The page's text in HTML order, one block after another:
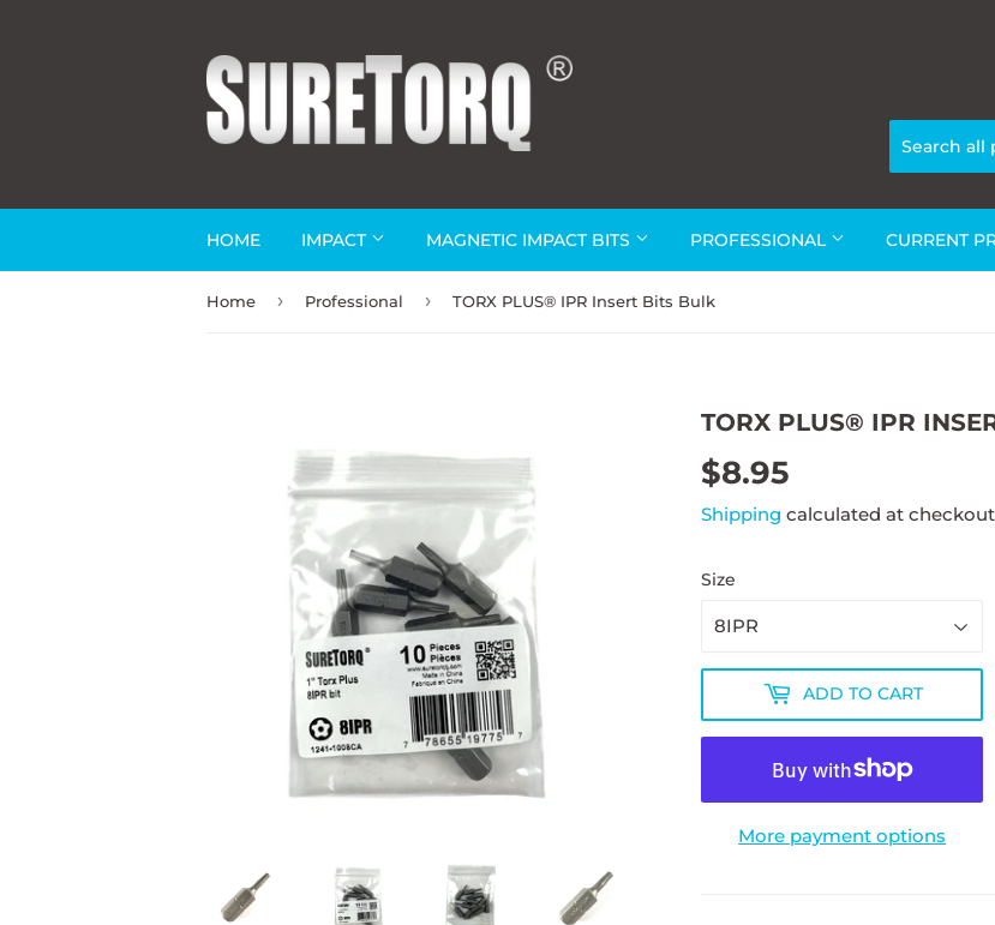
HOME IMPACT MAGNETIC IMPACT BITS PROFESSIONAL CURRENT
Home › Professional › TORX PLUS® IPR Insert Bits Bulk
TORX PLUS® IPR
$8.95
Shipping calculated at
Size
ADD TO CART
More payment options